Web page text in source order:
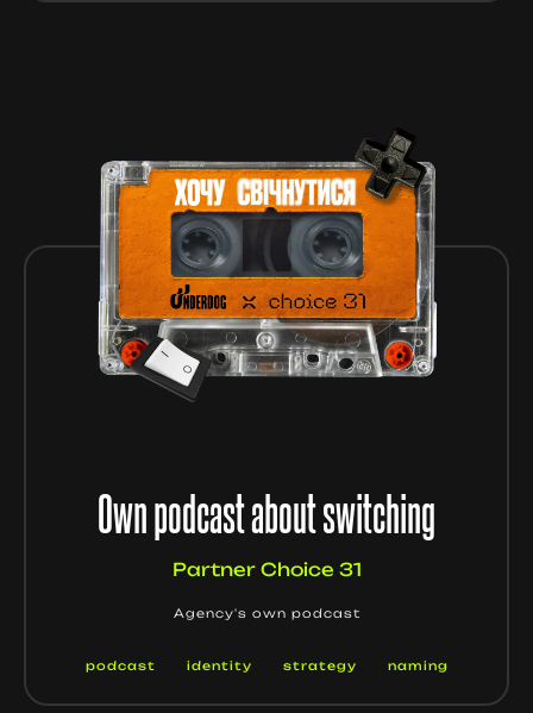
Own podcast about switching
Partner Choice 31
Agency's own podcast
podcast identity strategy naming